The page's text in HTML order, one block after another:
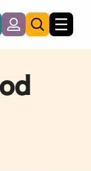
LoginToggle
search
Toggle